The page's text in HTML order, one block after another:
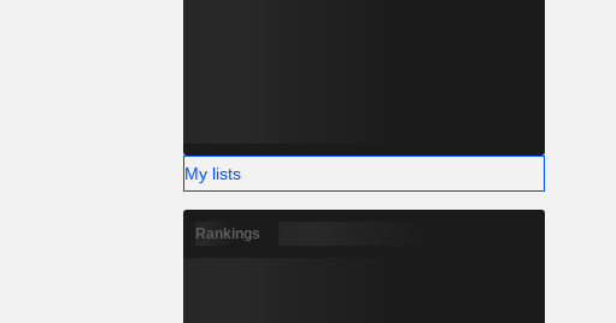
My lists
Rankings